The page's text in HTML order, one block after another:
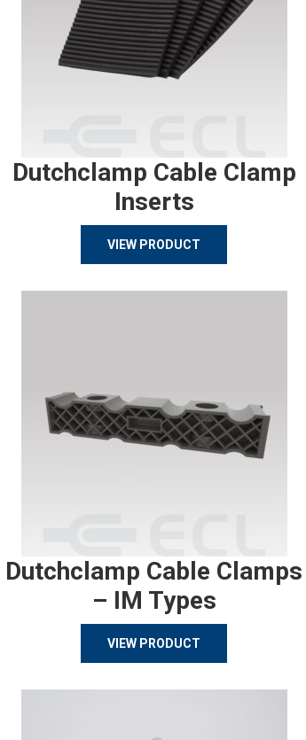
Dutchclamp Cable Clamp
Inserts
VIEW PRODUCT
Dutchclamp Cable Clamps
– IM Types
VIEW PRODUCT